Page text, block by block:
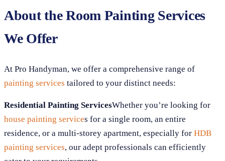
About the Room Painting Services
We Offer
At Pro Handyman, we offer a comprehensive range of
painting services tailored to your distinct needs:
Residential Painting ServicesWhether you’re looking for
house painting services for a single room, an entire
residence, or a multi-storey apartment, especially for HDB
painting services, our adept professionals can efficiently